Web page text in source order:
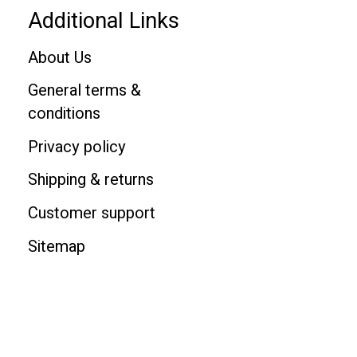
Additional Links
About Us
General terms &
conditions
Privacy policy
Shipping & returns
Customer support
Sitemap